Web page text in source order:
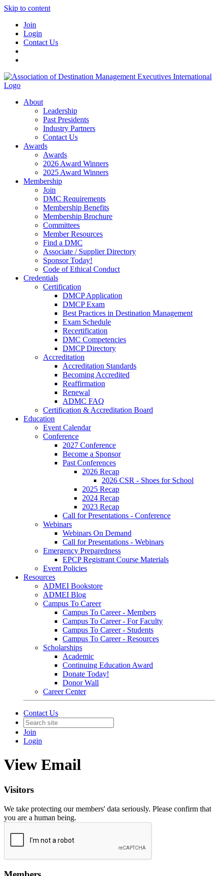
Skip to content
Join
Login
Contact Us
About
Leadership
Past Presidents
Industry Partners
Contact Us
Awards
Awards
2026 Award Winners
2025 Award Winners
Membership
Join
DMC Requirements
Membership Benefits
Membership Brochure
Committees
Member Resources
Find a DMC
Associate / Supplier Directory
Sponsor Today!
Code of Ethical Conduct
Credentials
Certification
DMCP Application
DMCP Exam
Best Practices in Destination Management
Exam Schedule
Recertification
DMC Competencies
DMCP Directory
Accreditation
Accreditation Standards
Becoming Accredited
Reaffirmation
Renewal
ADMC FAQ
Certification & Accreditation Board
Education
Event Calendar
Conference
2027 Conference
Become a Sponsor
Past Conferences
2026 Recap
2026 CSR - Shoes for School
2025 Recap
2024 Recap
2023 Recap
Call for Presentations - Conference
Webinars
Webinars On Demand
Call for Presentations - Webinars
Emergency Preparedness
EPCP Registrant Course Materials
Event Policies
Resources
ADMEI Bookstore
ADMEI Blog
Campus To Career
Campus To Career - Members
Campus To Career - For Faculty
Campus To Career - Students
Campus To Career - Resources
Scholarships
Academic
Continuing Education Award
Donate Today!
Donor Wall
Career Center
Contact Us
Join
Login
View Email
Visitors
We take protecting our members' data seriously. Please confirm that
you are a human being.